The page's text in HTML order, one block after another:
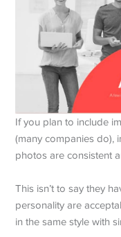
If you plan to include
(many companies do),
photos are consistent
This isn’t to say they
personality are
in the same style with